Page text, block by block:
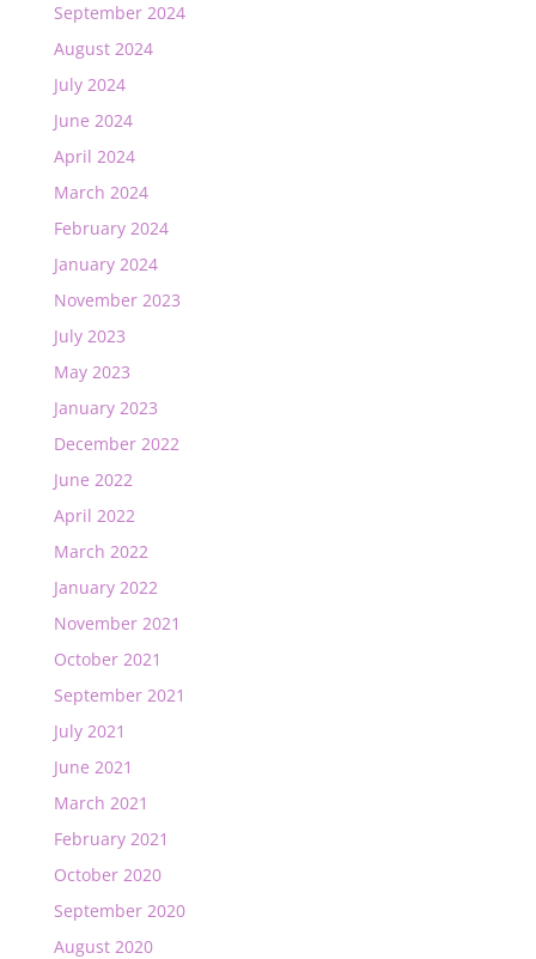
September 2024
August 2024
July 2024
June 2024
April 2024
March 2024
February 2024
January 2024
November 2023
July 2023
May 2023
January 2023
December 2022
June 2022
April 2022
March 2022
January 2022
November 2021
October 2021
September 2021
July 2021
June 2021
March 2021
February 2021
October 2020
September 2020
August 2020